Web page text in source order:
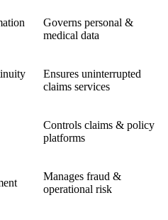
Governs personal &
medical data
Ensures uninterrupted
claims services
Controls claims & policy
platforms
Manages fraud &
operational risk